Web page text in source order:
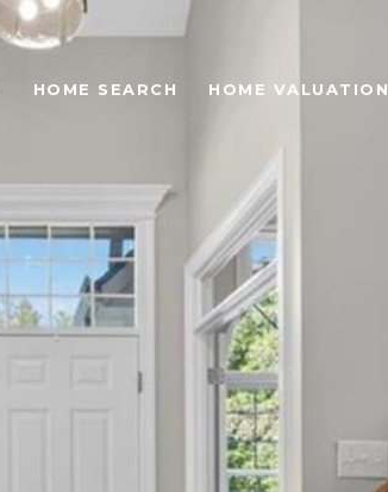
HOME SEARCH HOME VALUATION